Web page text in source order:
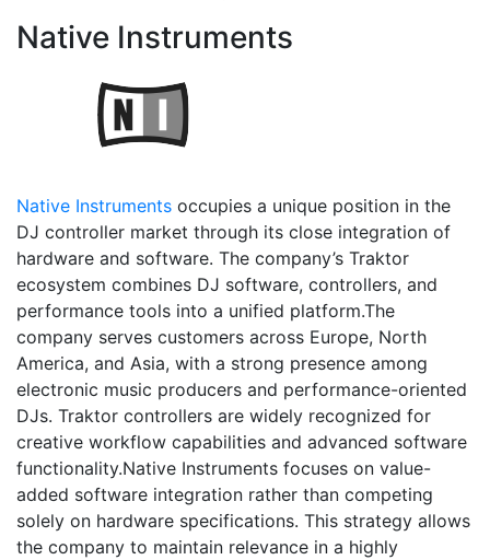
Native Instruments
Native Instruments occupies a unique position in the
DJ controller market through its close integration of
hardware and software. The company’s Traktor
ecosystem combines DJ software, controllers, and
performance tools into a unified platform.The
company serves customers across Europe, North
America, and Asia, with a strong presence among
electronic music producers and performance-oriented
DJs. Traktor controllers are widely recognized for
creative workflow capabilities and advanced software
functionality.Native Instruments focuses on value-
added software integration rather than competing
solely on hardware specifications. This strategy allows
the company to maintain relevance in a highly